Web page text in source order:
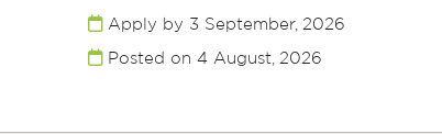
Apply by 3 September, 2026
Posted on 4 August, 2026